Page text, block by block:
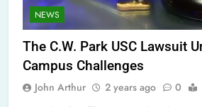
NEWS
The C.W. Park USC Lawsuit
Campus Challenges
John Arthur 2 years ago 0